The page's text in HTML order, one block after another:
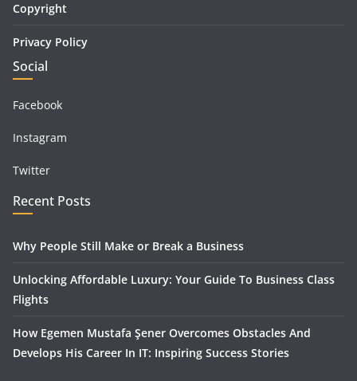
Copyright
Privacy Policy
Social
Facebook
Instagram
Twitter
Recent Posts
Why People Still Make or Break a Business
Unlocking Affordable Luxury: Your Guide To Business Class
Flights
How Egemen Mustafa Şener Overcomes Obstacles And
Develops His Career In IT: Inspiring Success Stories